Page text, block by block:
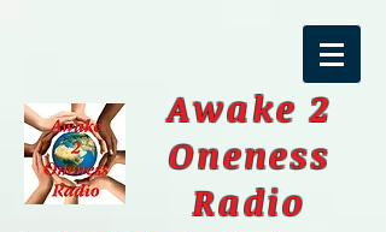
Awake 2
Oneness
Radio